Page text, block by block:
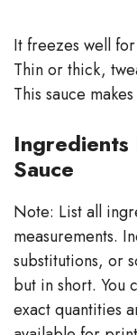
It freezes well for
Thin or thick,
This sauce
Ingredients
Sauce
Note: List all
measurements.
substitutions, or
but in short. You
exact quantities